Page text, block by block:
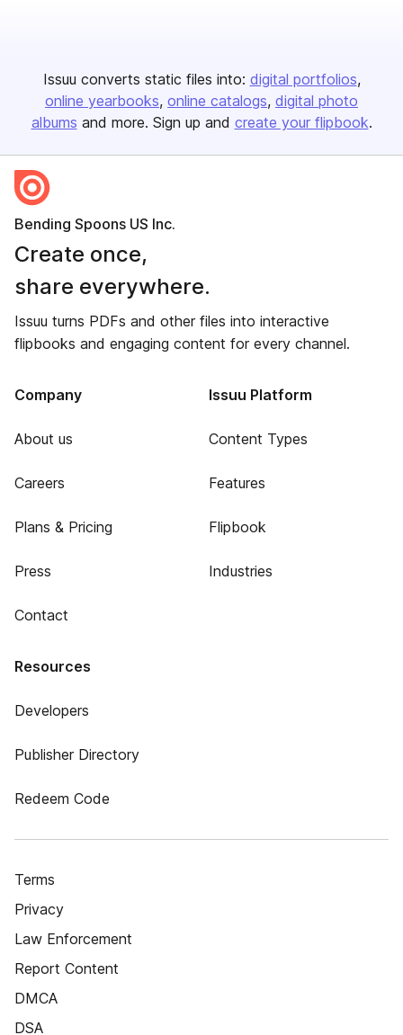
Issuu converts static files into: digital portfolios
online yearbooks online catalogs digital photo
albums and more. Sign up and create your flipbook.
Bending Spoons US Inc.
Create once,
share everywhere.
Issuu turns PDFs and other files into interactive
flipbooks and engaging content for every channel.
Company
About us
Careers
Plans & Pricing
Press
Contact
Issuu Platform
Content Types
Features
Flipbook
Industries
Resources
Developers
Publisher Directory
Redeem Code
Terms
Privacy
Law Enforcement
Report Content
DMCA
DSA